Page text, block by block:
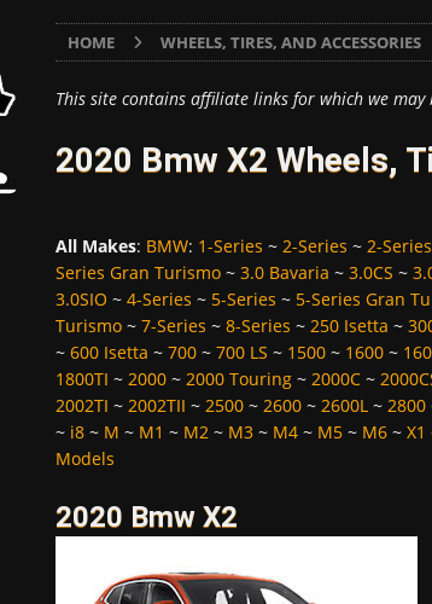
HOME WHEELS, TIRES, AND ACCESSORIES
This site contains affiliate links for which we may
2020 Bmw X2 Wheels,
All Makes: BMW: 1-Series ~ 2-Series ~ 2-
Series Gran Turismo~ 3.0 Bavaria ~ 3.0CS ~
3.0SIO ~ 4-Series ~ 5-Series ~ 5-Series Gran
Turismo~ 7-Series ~ 8-Series ~ 250 Isetta ~
~ 600 Isetta ~ 700~ 700 LS ~ 1500~ 1600~
1800TI ~ 2000~ 2000 Touring~ 2000C~
2002TI ~ 2002TII ~ 2500~ 2600~ 2600L~ 2800
~ i8~ M ~ M1 ~ M2~ M3~ M4~ M5~ M6~ X1
Models
2020 Bmw X2